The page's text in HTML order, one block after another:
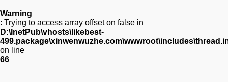
Warning
: Trying to access array offset on false in
D:\InetPub\vhosts\likebest-
on line
66